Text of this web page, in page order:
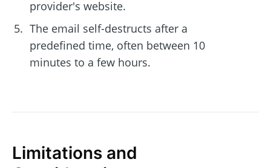
provider's website.
The email self-destructs after a
predefined time, often between 10
minutes to a few hours.
Limitations and